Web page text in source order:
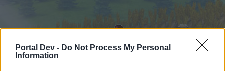
Portal Dev - Do Not Process My Personal
Information